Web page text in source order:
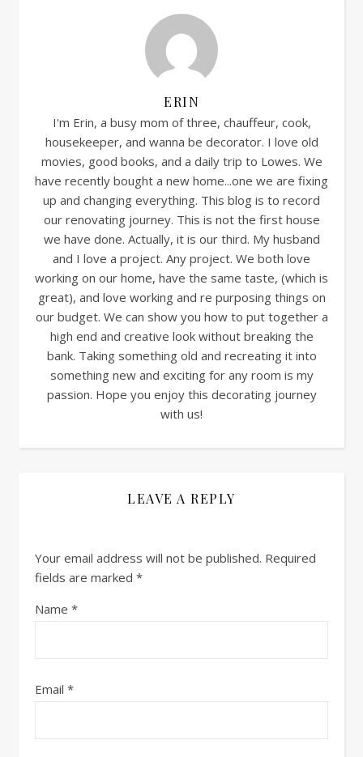
ERIN
I'm Erin, a busy mom of three, chauffeur, cook,
housekeeper, and wanna be decorator. I love old
movies, good books, and a daily trip to Lowes. We
have recently bought a new home...one we are fixing
up and changing everything. This blog is to record
our renovating journey. This is not the first house
we have done. Actually, it is our third. My husband
and I love a project. Any project. We both love
working on our home, have the same taste, (which is
great), and love working and re purposing things on
our budget. We can show you how to put together a
high end and creative look without breaking the
bank. Taking something old and recreating it into
something new and exciting for any room is my
passion. Hope you enjoy this decorating journey
with us!
LEAVE A REPLY
Your email address will not be published. Required
fields are marked *
Name *
Email *